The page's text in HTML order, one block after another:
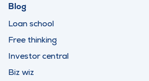
Blog
Loan school
Free thinking
Investor central
Biz wiz